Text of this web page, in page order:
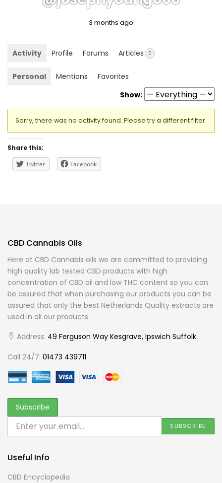
3 months ago
Activity Profile Forums Articles 0
Personal Mentions
Favorites
Show:
Sorry, there was no activity found. Please try a different filter.
Share this:
Twitter
Facebook
CBD Cannabis Oils
Here at CBD Cannabis oils we are committed to providing
high quality lab tested CBD products with high
concentration of CBD oil and low THC content so you can
be assured that when purchasing our products you can be
assured that only the best Netherlands Quality extracts are
used in all our products
Address: 49 Ferguson Way Kesgrave, Ipswich Suffolk
Call 24/7: 01473 439711
Useful Info
CBD Encyclopedia